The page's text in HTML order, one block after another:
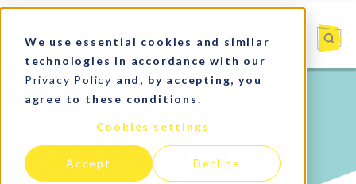
We use essential cookies and similar
technologies in accordance with our
Privacy Policy and, by accepting, you
agree to these conditions.
Cookies settings
Accept Decline
Payments